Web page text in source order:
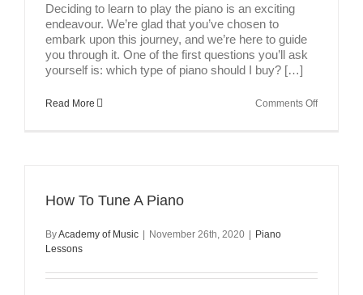
Deciding to learn to play the piano is an exciting
endeavour. We’re glad that you’ve chosen to
embark upon this journey, and we’re here to guide
you through it. One of the first questions you’ll ask
yourself is: which type of piano should I buy? […]
Read More Comments Offon
How To Tune A Piano
ByAcademy of Music November 26th, 2020
Piano
Lessons